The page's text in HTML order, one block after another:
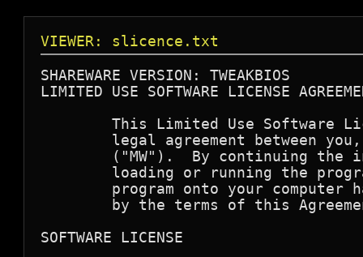
VIEWER: slicence.txt
SHAREWARE VERSION: TWEAKBIOS
LIMITED USE SOFTWARE LICENSE
This Limited Use Software
legal agreement between
("MW").  By continuing the
loading or running the
program onto your computer
by the terms of this
SOFTWARE LICENSE